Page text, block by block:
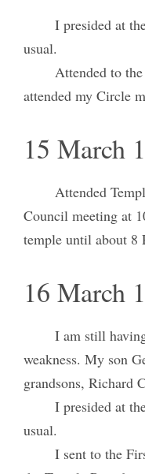
I presided at
usual.
Attended to
attended my Circle
15 March
Attended
Council meeting at
temple until about 8
16 March
I am still
weakness. My son
grandsons, Richard
I presided at
usual.
I sent to the